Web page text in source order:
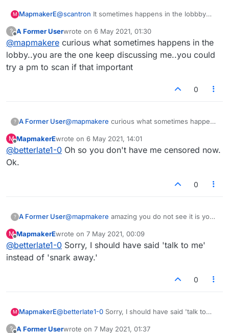
M MapmakerE@scantron It sometimes happens in the lobbby
that she's censored me there, but is ok to snark
away in here.
? A Former Userwrote on 6 May 2021, 01:30
last edited by
@mapmakere curious what sometimes happens in the
lobby..you are the one keep discussing me..you could
try a pm to scan if that important
0
? A Former User@mapmakere curious what sometimes happens
me..you could try a pm to scan if that important
M
Offline
MapmakerEwrote on 6 May 2021, 14:01
last edited by
@betterlate1-0 Oh so you don't have me censored now.
Ok.
0
? A Former User@mapmakere amazing you do not see it is you
am.
M
Offline
MapmakerEwrote on 7 May 2021, 00:09
last edited by
@betterlate1-0 Sorry, I should have said 'talk to me'
instead of 'snark away.'
0
M MapmakerE@betterlate1-0 Sorry, I should have said 'talk to
? A Former Userwrote on 7 May 2021, 01:37